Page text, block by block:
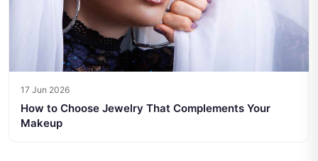
17 Jun 2026
How to Choose Jewelry That Complements Your
Makeup